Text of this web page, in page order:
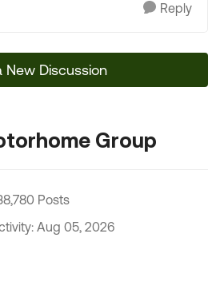
Reply
New Discussion
Group
Posts
Aug 05, 2026